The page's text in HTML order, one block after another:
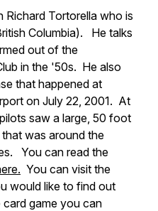
Richard Tortorella who is
Columbia). He talks
out of the
in the '50s. He also
that happened at
on July 22, 2001. At
saw a large, 50 foot
that was around the
You can read the
You can visit the
would like to find out
game you can